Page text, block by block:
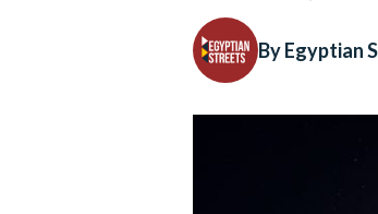
By Egyptian